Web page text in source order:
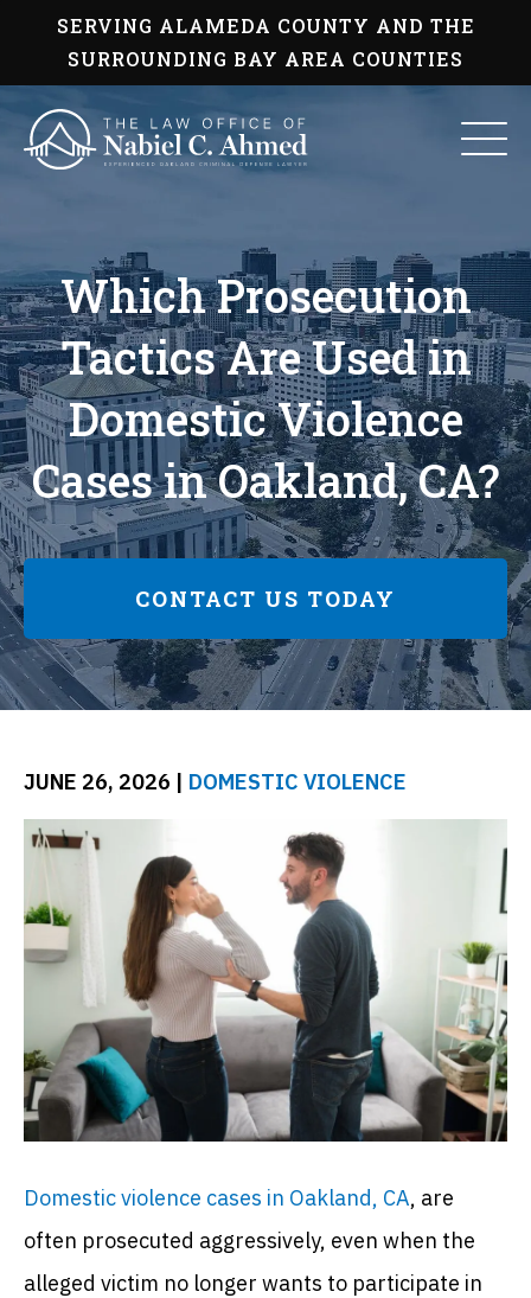
SERVING ALAMEDA COUNTY AND THE
SURROUNDING BAY AREA COUNTIES
Which Prosecution
Tactics Are Used in
Domestic Violence
Cases in Oakland, CA?
CONTACT US TODAY
JUNE 26, 2026 | DOMESTIC VIOLENCE
Domestic violence cases in Oakland, CA, are
often prosecuted aggressively, even when the
alleged victim no longer wants to participate in